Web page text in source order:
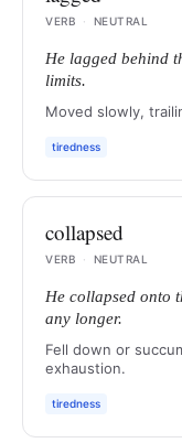
VERB
· NEUTRAL
He lagged behind
limits.
Moved slowly,
tiredness
collapsed
VERB
· NEUTRAL
He collapsed onto
any longer.
Fell down or
exhaustion.
tiredness